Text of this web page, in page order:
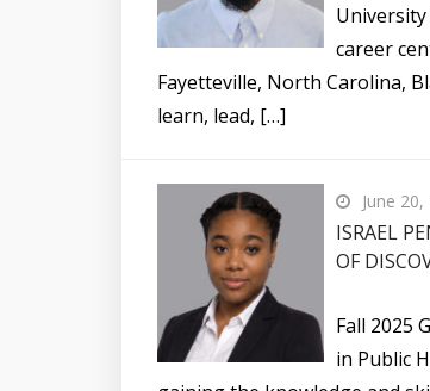
career
Fayetteville, North Carolina,
learn, lead, […]
June
ISRAEL
OF
Fall 2025
in Public